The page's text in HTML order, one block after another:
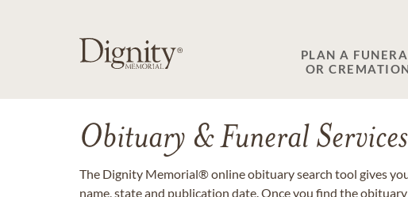
PLAN A
OR
Obituary & Funeral
The Dignity Memorial® online obituary search tool gives
name, state and publication date. Once you find the